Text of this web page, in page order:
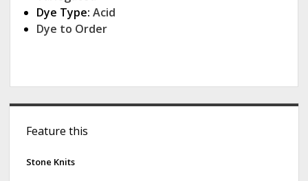
Dye Type: Acid
Dye to Order
Feature this
Stone Knits